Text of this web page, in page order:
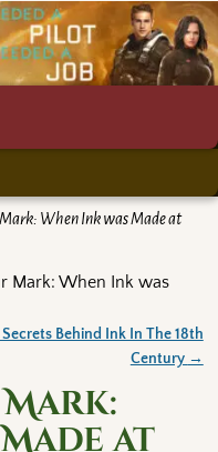
When Ink was Made at
Mark: When Ink was
Behind Ink In The 18th
Century →
at